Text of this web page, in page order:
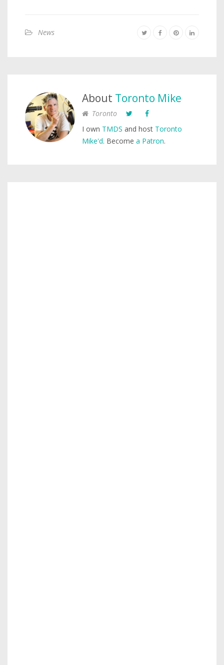
News
About Toronto Mike
Toronto
I own TMDS and host Toronto
Mike'd. Become a Patron.